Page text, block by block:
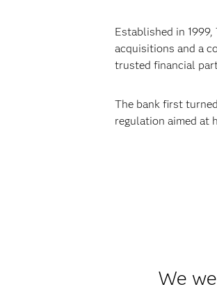
Established in
acquisitions and a
trusted financial
The bank first
regulation aimed at
We